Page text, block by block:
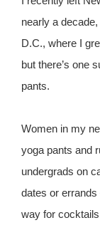
nearly a
D.C., where I
but there’s one
pants.
Women in my
yoga pants and
undergrads on
dates or
way for